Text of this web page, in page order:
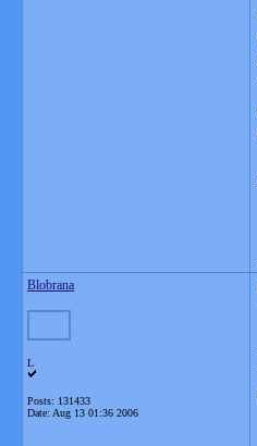
Blobrana
L
Posts: 131433
Date: Aug 13 01:36 2006